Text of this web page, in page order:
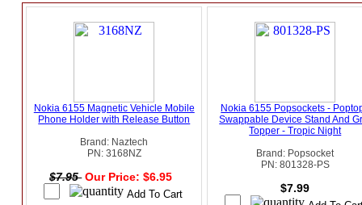
Nokia 6155 Magnetic Vehicle Mobile
Phone Holder with Release Button
Brand: Naztech
PN: 3168NZ
$7.95 Our Price: $6.95
Nokia 6155 Popsockets -
Swappable Device Stand And
Topper - Tropic Night
Brand: Popsocket
PN: 801328-PS
$7.99